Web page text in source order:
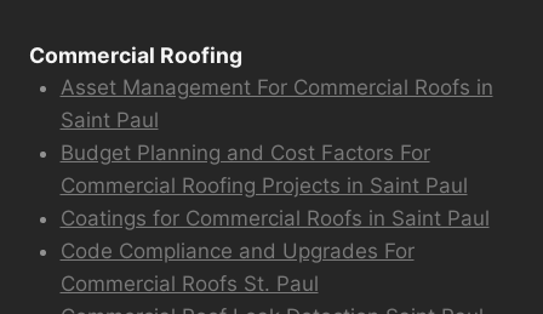
Commercial Roofing
Asset Management For Commercial Roofs in
Saint Paul
Budget Planning and Cost Factors For
Commercial Roofing Projects in Saint Paul
Coatings for Commercial Roofs in Saint Paul
Code Compliance and Upgrades For
Commercial Roofs St. Paul